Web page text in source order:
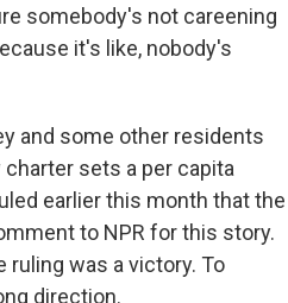
somebody's not careening
it's like, nobody's
and some other residents
sets a per capita
earlier this month that the
to NPR for this story.
was a victory. To
direction.